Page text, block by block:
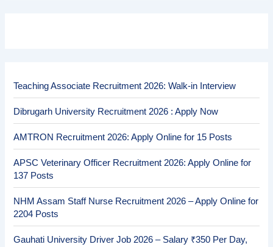
Teaching Associate Recruitment 2026: Walk-in Interview
Dibrugarh University Recruitment 2026 : Apply Now
AMTRON Recruitment 2026: Apply Online for 15 Posts
APSC Veterinary Officer Recruitment 2026: Apply Online for
137 Posts
NHM Assam Staff Nurse Recruitment 2026 – Apply Online for
2204 Posts
Gauhati University Driver Job 2026 – Salary ₹350 Per Day,